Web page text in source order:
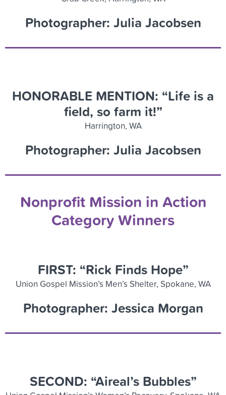
Photographer: Julia Jacobsen
HONORABLE MENTION: “Life is a
field, so farm it!”
Harrington, WA
Photographer: Julia Jacobsen
Nonprofit Mission in Action
Category Winners
FIRST: “Rick Finds Hope”
Union Gospel Mission’s Men’s Shelter, Spokane, WA
Photographer: Jessica Morgan
SECOND: “Aireal’sBubbles”